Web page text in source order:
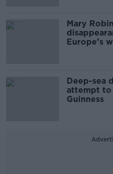
Mary
Europe’s
Deep-sea
attempt to
Guinness